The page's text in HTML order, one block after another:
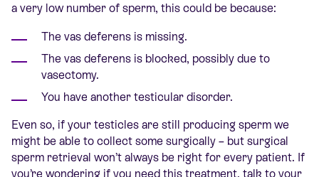
a very low number of sperm, this could be because:
The vas deferens is missing.
The vas deferens is blocked, possibly due to
vasectomy.
You have another testicular disorder.
Even so, if your testicles are still producing sperm we
might be able to collect some surgically – but surgical
sperm retrieval won’t always be right for every patient. If
you’re wondering if you need this treatment, talk to your